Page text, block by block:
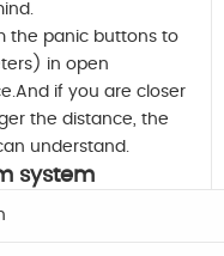
the panic buttons to
in open
if you are closer
the distance, the
understand.
system